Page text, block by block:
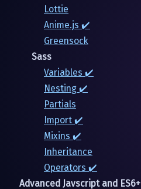
Lottie
Anime.js ✔️
Greensock
Sass
Variables ✔️
Nesting ✔️
Partials
Import ✔️
Mixins ✔️
Inheritance
Operators ✔️
Advanced Javscript and ES6+